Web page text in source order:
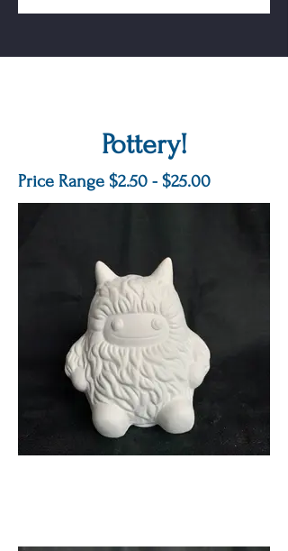
Pottery!
Price Range $2.50 - $25.00